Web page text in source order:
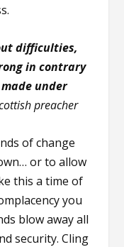
difficulties,
in contrary
under
preacher
of change
or to allow
this a time of
you
blow away all
security. Cling